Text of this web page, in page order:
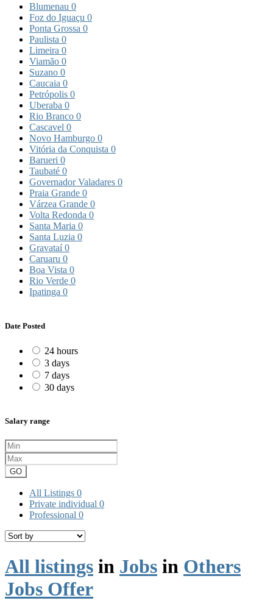
Blumenau 0
Foz do Iguaçu 0
Ponta Grossa 0
Paulista 0
Limeira 0
Viamão 0
Suzano 0
Caucaia 0
Petrópolis 0
Uberaba 0
Rio Branco 0
Cascavel 0
Novo Hamburgo 0
Vitória da Conquista 0
Barueri 0
Taubaté 0
Governador Valadares 0
Praia Grande 0
Várzea Grande 0
Volta Redonda 0
Santa Maria 0
Santa Luzia 0
Gravataí0
Caruaru 0
Boa Vista 0
Rio Verde 0
Ipatinga 0
Date Posted
24 hours
3 days
7 days
30 days
Salary range
GO
All Listings 0
Private individual 0
Professional 0
All listings in Jobs in Others
Jobs Offer